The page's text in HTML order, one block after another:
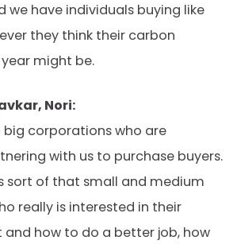
we have individuals buying like
they think their carbon
might be.
Nori:
big corporations who are
with us to purchase buyers.
sort of that small and medium
really is interested in their
how to do a better job, how